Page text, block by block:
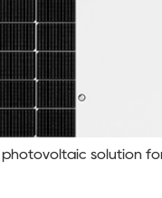
photovoltaic